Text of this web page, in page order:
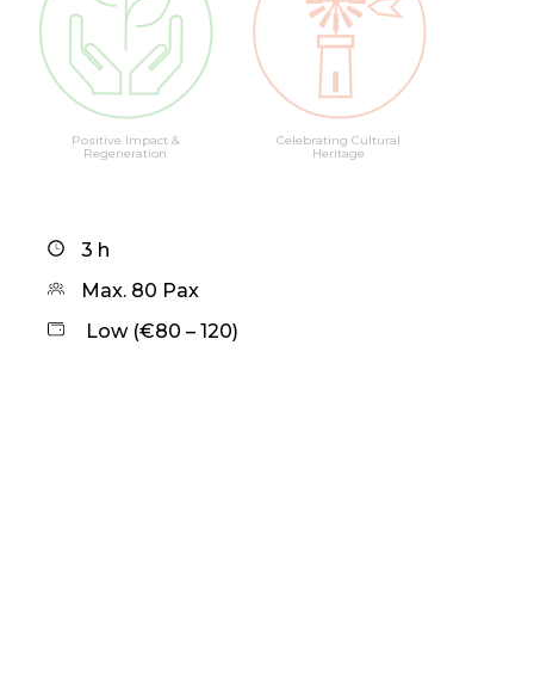
Positive Impact &
Regeneration
Celebrating Cultural
Heritage
3 h
Max. 80 Pax
Low (€80 – 120)